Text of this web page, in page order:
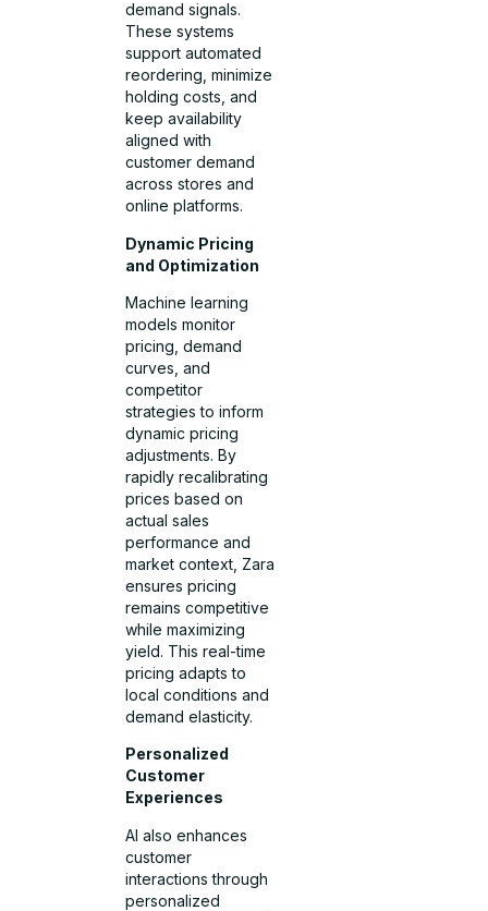
demand signals.
These systems
support automated
reordering, minimize
holding costs, and
keep availability
aligned with
customer demand
across stores and
online platforms.
Dynamic Pricing
and Optimization
Machine learning
models monitor
pricing, demand
curves, and
competitor
strategies to inform
dynamic pricing
adjustments. By
rapidly recalibrating
prices based on
actual sales
performance and
market context, Zara
ensures pricing
remains competitive
while maximizing
yield. This real-time
pricing adapts to
local conditions and
demand elasticity.
Personalized
Customer
Experiences
AI also enhances
customer
interactions through
personalized